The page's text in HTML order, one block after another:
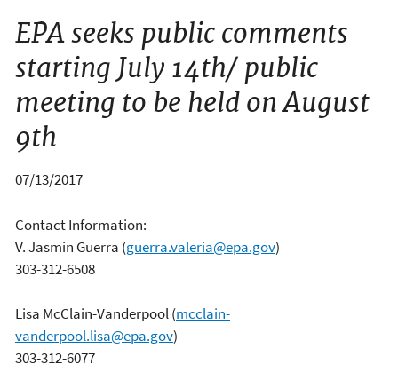
EPA seeks public comments
starting July 14th/ public
meeting to be held on August
9th
07/13/2017
Contact Information:
V. Jasmin Guerra (guerra.valeria@epa.gov)
303-312-6508
Lisa McClain-Vanderpool(mcclain-
vanderpool.lisa@epa.gov)
303-312-6077